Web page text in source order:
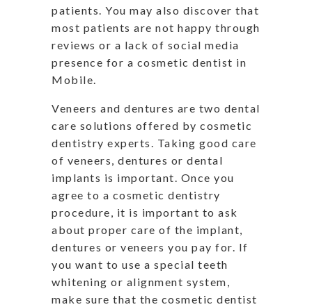
patients. You may also discover that
most patients are not happy through
reviews or a lack of social media
presence for a cosmetic dentist in
Mobile.
Veneers and dentures are two dental
care solutions offered by cosmetic
dentistry experts. Taking good care
of veneers, dentures or dental
implants is important. Once you
agree to a cosmetic dentistry
procedure, it is important to ask
about proper care of the implant,
dentures or veneers you pay for. If
you want to use a special teeth
whitening or alignment system,
make sure that the cosmetic dentist